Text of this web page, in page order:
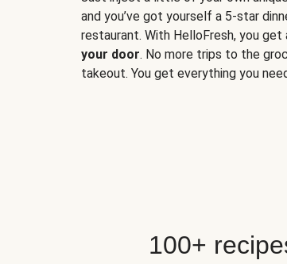
and you’ve got yourself a 5-star
restaurant. With HelloFresh, you get
your door. No more trips to the
takeout. You get everything you
100+